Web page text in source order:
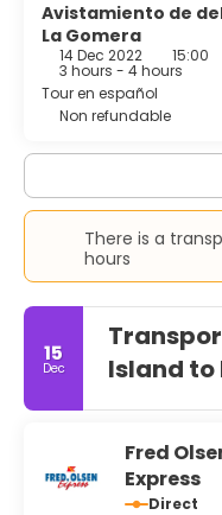
Avistamiento de
La Gomera
14 Dec 2022 15:00
3 hours - 4 hours
Tour en español
Non refundable
There is a
hours
15
Dec
Island to
Fred
Express
Direct